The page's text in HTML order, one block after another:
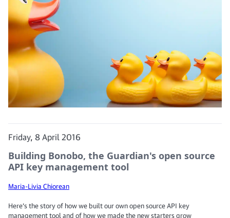
Friday, 8 April 2016
Building Bonobo, the Guardian's open source
API key management tool
Maria-Livia Chiorean
Here’s the story of how we built our own open source API key
management tool and of how we made the new starters grow